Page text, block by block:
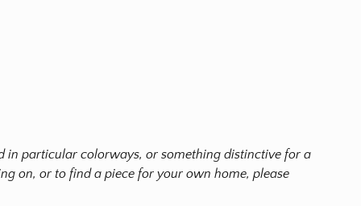
in particular colorways, or something distinctive for a
on, or to find a piece for your own home, please